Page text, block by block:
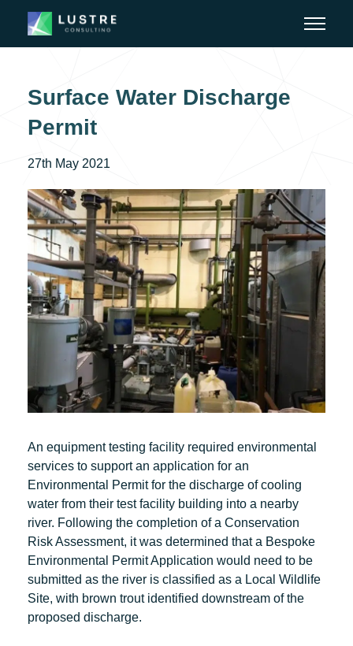
Surface Water Discharge
Permit
27th May 2021
An equipment testing facility required environmental
services to support an application for an
Environmental Permit for the discharge of cooling
water from their test facility building into a nearby
river. Following the completion of a Conservation
Risk Assessment, it was determined that a Bespoke
Environmental Permit Application would need to be
submitted as the river is classified as a Local Wildlife
Site, with brown trout identified downstream of the
proposed discharge.